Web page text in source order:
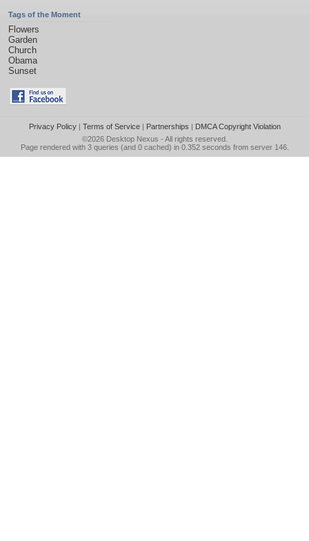
Tags of the Moment
Flowers
Garden
Church
Obama
Sunset
Privacy Policy| Terms of Service| Partnerships | DMCA Copyright Violation
©2026 Desktop Nexus - All rights reserved.
Page rendered with 3 queries (and 0 cached) in 0.352 seconds from server 146.